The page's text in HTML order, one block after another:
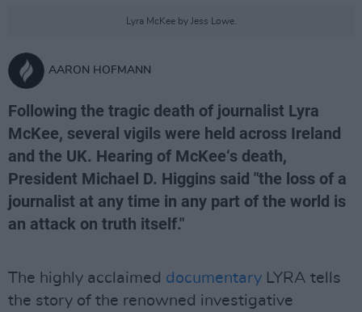
Lyra McKee by Jess Lowe.
AARON HOFMANN
Following the tragic death of journalist Lyra
McKee, several vigils were held across Ireland
and the UK. Hearing of McKee‘s death,
President Michael D. Higgins said "the loss of a
journalist at any time in any part of the world is
an attack on truth itself."
The highly acclaimed documentary LYRA tells
the story of the renowned investigative